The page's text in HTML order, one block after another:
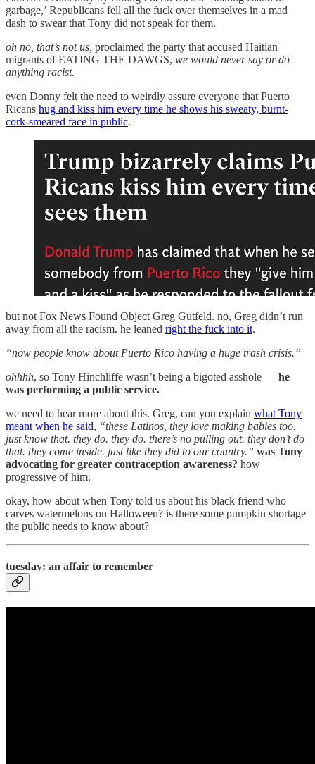
garbage,’ Republicans fell all the fuck over themselves in a mad
dash to swear that Tony did not speak for them.
oh no, that’s not us, proclaimed the party that accused Haitian
migrants of EATING THE DAWGS, we would never say or do
anything racist.
even Donny felt the need to weirdly assure everyone that Puerto
Ricans hug and kiss him every time he shows his sweaty, burnt-
cork-smeared face in public.
but not Fox News Found Object Greg Gutfeld. no, Greg didn’t run
away from all the racism. he leaned right the fuck into it.
“now people know about Puerto Rico having a huge trash crisis.”
ohhhh, so Tony Hinchliffe wasn’t being a bigoted asshole — he
was performing a public service.
we need to hear more about this. Greg, can you explain what Tony
meant when he said, “these Latinos, they love making babies too.
just know that. they do. they do. there’s no pulling out. they don’t do
that. they come inside. just like they did to our country.” was Tony
advocating for greater contraception awareness? how
progressive of him.
okay, how about when Tony told us about his black friend who
carves watermelons on Halloween? is there some pumpkin shortage
the public needs to know about?
tuesday: an affair to remember